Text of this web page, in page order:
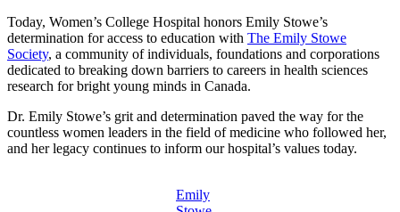
Today, Women’s College Hospital honors Emily Stowe’s
determination for access to education with The Emily Stowe
Society, a community of individuals, foundations and corporations
dedicated to breaking down barriers to careers in health sciences
research for bright young minds in Canada.
Dr. Emily Stowe’s grit and determination paved the way for the
countless women leaders in the field of medicine who followed her,
and her legacy continues to inform our hospital’s values today.
Emily